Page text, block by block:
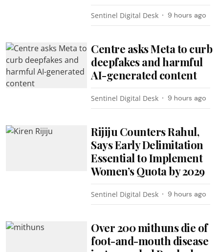
Sentinel Digital Desk 9 hours ago
Centre asks Meta to curb
deepfakes and harmful
AI-generated content
Sentinel Digital Desk 9 hours ago
Rijiju Counters Rahul,
Says Early Delimitation
Essential to Implement
Women’s Quota by 2029
Sentinel Digital Desk 9 hours ago
Over 200 mithuns die of
foot-and-mouth disease